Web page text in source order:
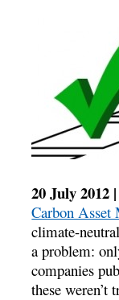
20 July 2012
Carbon Asset
climate-
a problem:
companies
these weren’t